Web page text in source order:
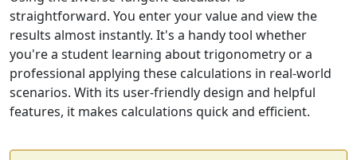
straightforward. You enter your value and view the
results almost instantly. It's a handy tool whether
you're a student learning about trigonometry or a
professional applying these calculations in real-world
scenarios. With its user-friendly design and helpful
features, it makes calculations quick and efficient.